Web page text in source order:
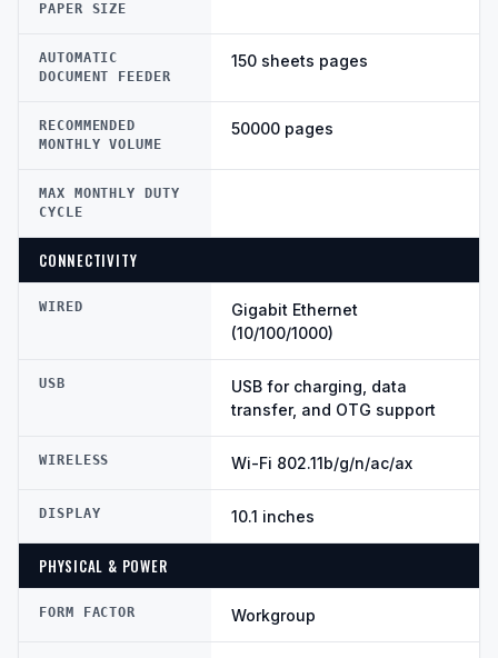
PAPER SIZE
AUTOMATIC
DOCUMENT FEEDER
150 sheets pages
RECOMMENDED
MONTHLY VOLUME
50000 pages
MAX MONTHLY DUTY
CYCLE
CONNECTIVITY
WIRED
Gigabit Ethernet
(10/100/1000)
USB
USB for charging, data
transfer, and OTG support
WIRELESS Wi-Fi 802.11b/g/n/ac/ax
DISPLAY 10.1 inches
PHYSICAL & POWER
FORM FACTOR Workgroup